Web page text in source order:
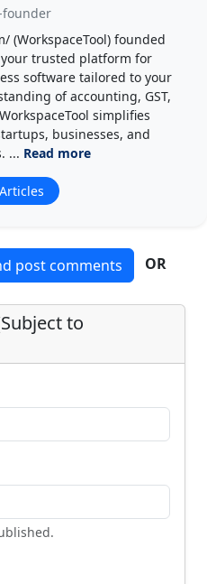
founder
(WorkspaceTool) founded
your trusted platform for
software tailored to your
of accounting, GST,
simplifies
businesses, and
... Read more
post comments OR
to